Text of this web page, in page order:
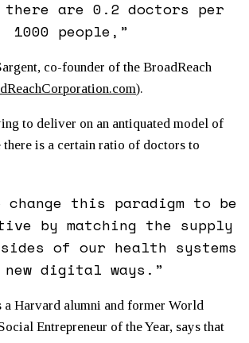
are 0.2 doctors per
1000 people,”
co-founder of the BroadReach
).
to deliver on an antiquated model of
there is a certain ratio of doctors to
change this paradigm to be
by matching the supply
sides of our health systems
digital ways.”
a Harvard alumni and former World
Entrepreneur of the Year, says that